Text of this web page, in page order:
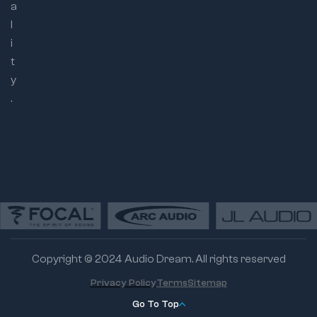
a
l
i
t
y
.
Copyright © 2024 Audio Dream. All rights reserved
Go To Top
Privacy PolicyTermsSitemap